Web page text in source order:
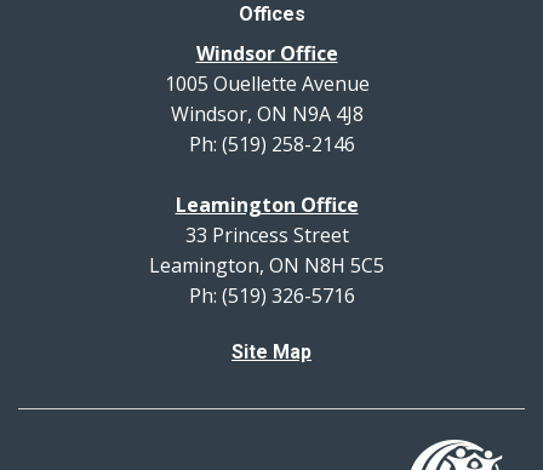
Offices
Windsor Office
1005 Ouellette Avenue
Windsor, ON N9A 4J8
Ph: (519) 258-2146
Leamington Office
33 Princess Street
Leamington, ON N8H 5C5
Ph: (519) 326-5716
Site Map